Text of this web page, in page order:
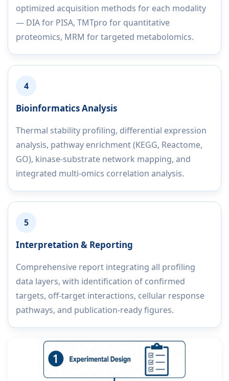
optimized acquisition methods for each modality
— DIA for PISA, TMTpro for quantitative
proteomics, MRM for targeted metabolomics.
4
Bioinformatics Analysis
Thermal stability profiling, differential expression
analysis, pathway enrichment (KEGG, Reactome,
GO), kinase-substrate network mapping, and
integrated multi-omics correlation analysis.
5
Interpretation & Reporting
Comprehensive report integrating all profiling
data layers, with identification of confirmed
targets, off-target interactions, cellular response
pathways, and publication-ready figures.